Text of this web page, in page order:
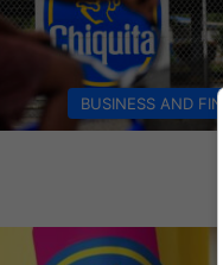
BUSINESS AND